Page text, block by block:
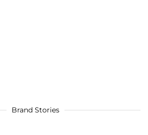
Brand Stories